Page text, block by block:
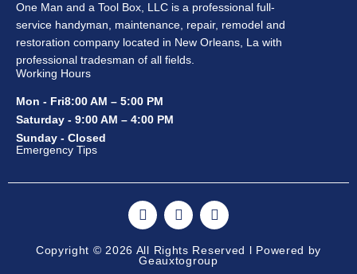
One Man and a Tool Box, LLC is a professional full-
service handyman, maintenance, repair, remodel and
restoration company located in New Orleans, La with
professional tradesman of all fields.
Working Hours
Mon - Fri8:00 AM – 5:00 PM
Saturday - 9:00 AM – 4:00 PM
Sunday - Closed
Emergency Tips
F
a
e
b
I
n
t
a
Y
o
t
u
Copyright © 2026 All Rights Reserved l Powered by
Geauxtogroup